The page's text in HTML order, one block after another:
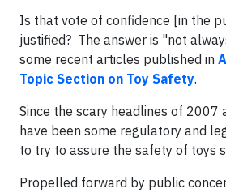
Is that vote of confidence [in the
justified? The answer is "not
some recent articles published in
Topic Section on Toy Safety.
Since the scary headlines of 2007
have been some regulatory and
to try to assure the safety of toys
Propelled forward by public